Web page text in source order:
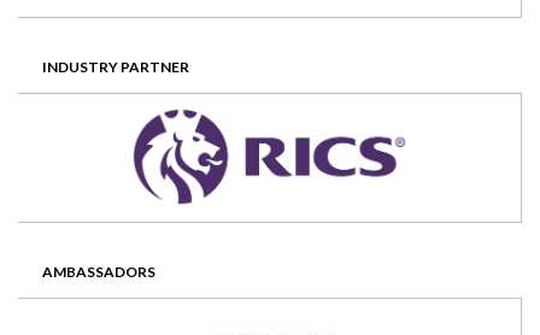
INDUSTRY PARTNER
AMBASSADORS